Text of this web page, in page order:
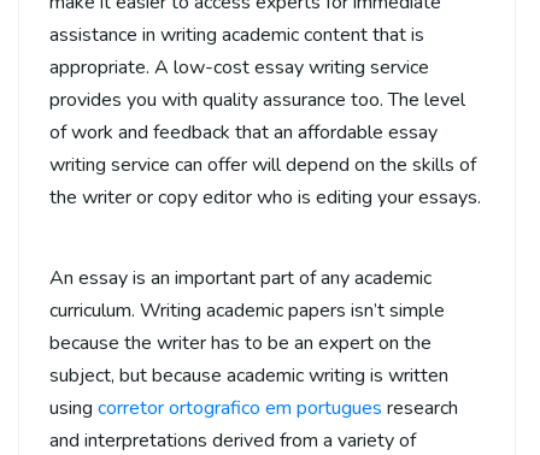
assistance in writing academic content that is
appropriate. A low-cost essay writing service
provides you with quality assurance too. The level
of work and feedback that an affordable essay
writing service can offer will depend on the skills of
the writer or copy editor who is editing your essays.
An essay is an important part of any academic
curriculum. Writing academic papers isn’t simple
because the writer has to be an expert on the
subject, but because academic writing is written
using corretor ortografico em portugues research
and interpretations derived from a variety of